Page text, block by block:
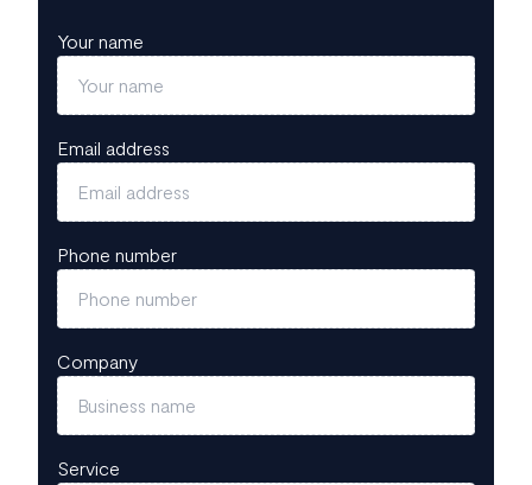
Your name
Email address
Phone number
Company
Service